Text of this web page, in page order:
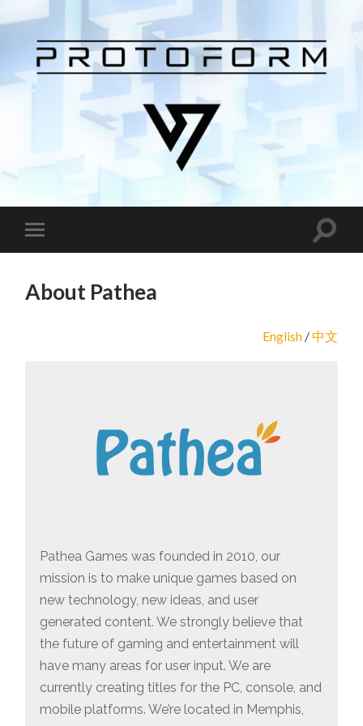
About Pathea
English/中文
Pathea Games was founded in 2010, our
mission is to make unique games based on
new technology, new ideas, and user
generated content. We strongly believe that
the future of gaming and entertainment will
have many areas for user input. We are
currently creating titles for the PC, console, and
mobile platforms. We’re located in Memphis,